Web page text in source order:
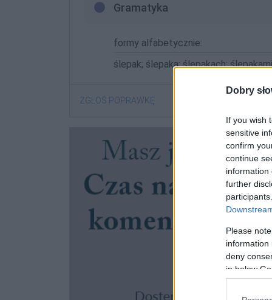
Dobry
If you wish
sensitive
confirm
continue
information
further
Please
information
deny
in below
Gramatyka
formy alfabetycznie:
ślepak; ślepaka; ślepakach;
ZGŁOŚ POPRAWKĘ